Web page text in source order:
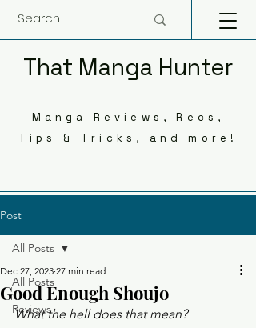
That Manga Hunter
Manga Reviews, Recs,
Tips & Tricks, and more!
Post
All Posts
Reviews
All Posts
Good Enough Shoujo
Dec 27, 2023 27 min read
What the hell does that mean?